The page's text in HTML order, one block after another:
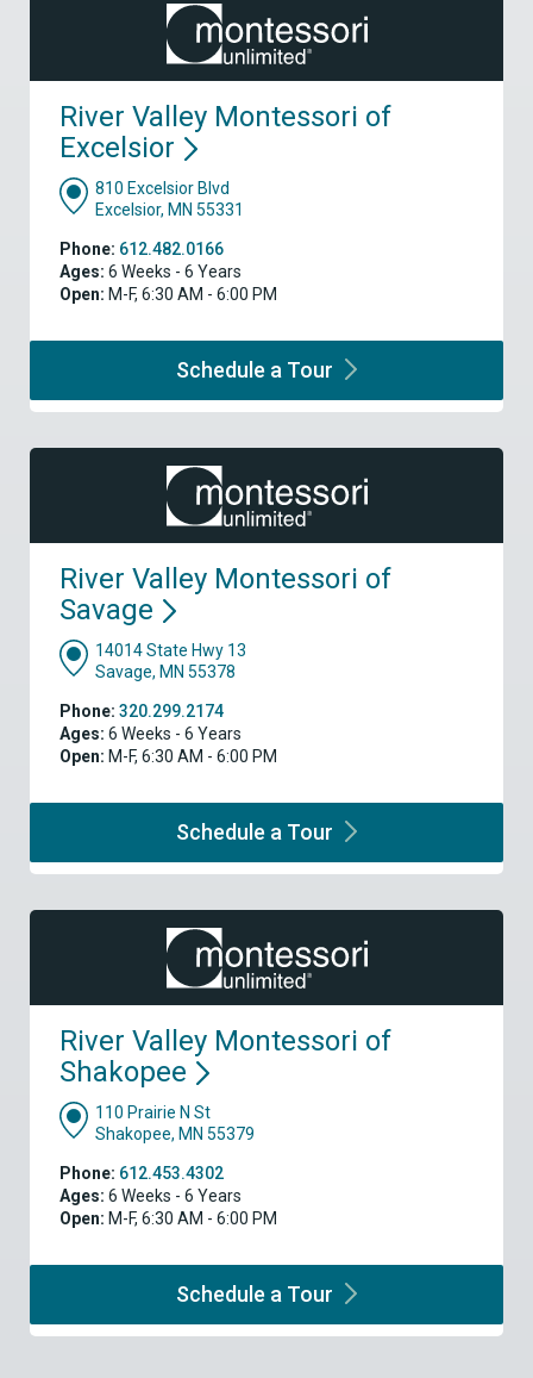
River Valley Montessori of
Excelsior
810 Excelsior Blvd
Excelsior, MN 55331
Phone: 612.482.0166
Ages: 6 Weeks - 6 Years
Open: M-F, 6:30 AM - 6:00 PM
Schedule a Tour
River Valley Montessori of
Savage
14014 State Hwy 13
Savage, MN 55378
Phone: 320.299.2174
Ages: 6 Weeks - 6 Years
Open: M-F, 6:30 AM - 6:00 PM
Schedule a Tour
River Valley Montessori of
Shakopee
110 Prairie N St
Shakopee, MN 55379
Phone: 612.453.4302
Ages: 6 Weeks - 6 Years
Open: M-F, 6:30 AM - 6:00 PM
Schedule a Tour